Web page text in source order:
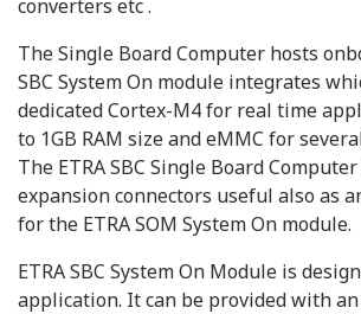
converters etc .
The Single Board Computer hosts
SBC System On module integrates
dedicated Cortex-M4 for real time
to 1GB RAM size and eMMC for
The ETRA SBC Single Board
expansion connectors useful also as
for the ETRA SOM System On module.
ETRA SBC System On Module is
application. It can be provided with